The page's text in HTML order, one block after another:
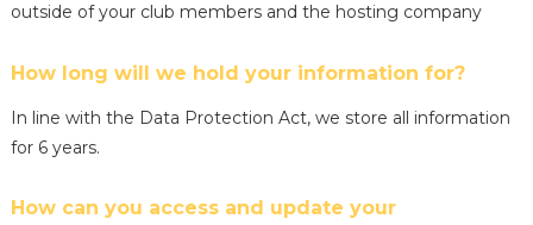
outside of your club members and the hosting company
How long will we hold your information for?
In line with the Data Protection Act, we store all information
for 6 years.
How can you access and update your